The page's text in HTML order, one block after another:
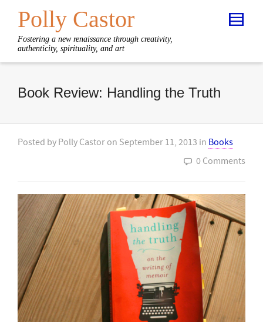
Polly Castor
Fostering a new renaissance through creativity,
authenticity, spirituality, and art
Book Review: Handling the Truth
Posted by Polly Castor on September 11, 2013 in Books
0 Comments